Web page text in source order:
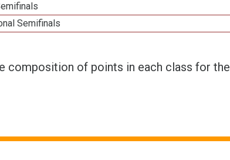
Semifinals
composition of points in each class for